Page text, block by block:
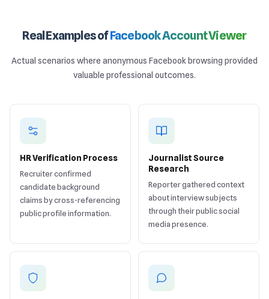
Real Examples ofFacebook Account Viewer
Actual scenarios where anonymous Facebook browsing provided
valuable professional outcomes.
HR Verification Process
Recruiter confirmed
candidate background
claims by cross-referencing
public profile information.
Journalist Source
Research
Reporter gathered context
about interview subjects
through their public social
media presence.